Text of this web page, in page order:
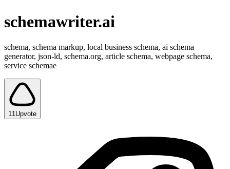
schemawriter.ai
schema, schema markup, local business schema, ai schema
generator, json-ld, schema.org, article schema, webpage schema,
service schemae
11 Upvote